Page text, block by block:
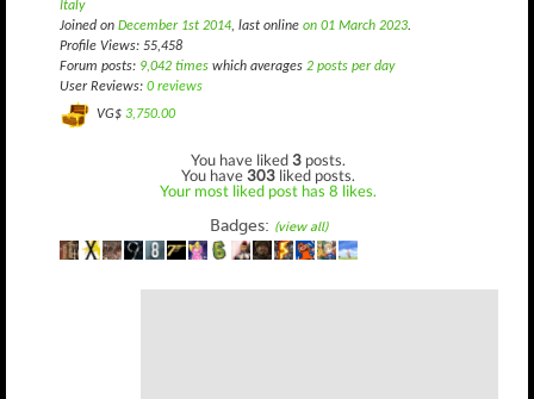
Italy
Joined on December 1st 2014, last online on 01 March 2023.
Profile Views: 55,458
Forum posts: 9,042 times which averages 2 posts per day
User Reviews: 0 reviews
VG$ 3,750.00
You have liked3 posts.
You have303 liked posts.
Your most liked post has 8 likes.
Badges: (view all)